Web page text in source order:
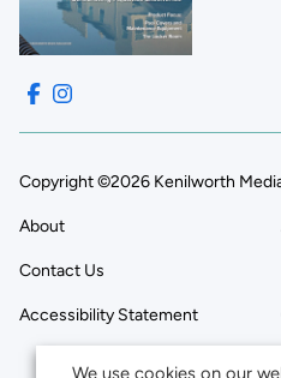
Copyright ©2026 Kenilworth
About
Contact Us
Accessibility Statement
We use cookies on our